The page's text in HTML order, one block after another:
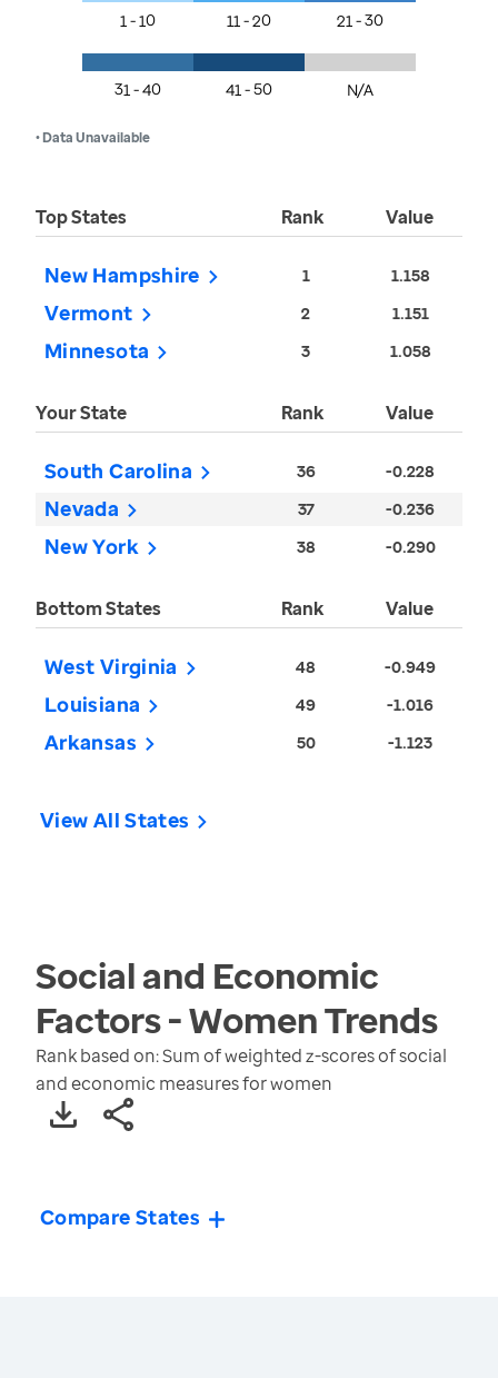
1 - 10 11 - 20 21 - 30
31 - 40 41 - 50 N/A
• Data Unavailable
Top States Rank Value
New Hampshire 1 1.158
Vermont 2 1.151
Minnesota 3 1.058
Your State Rank Value
South Carolina 36 -0.228
Nevada 37 -0.236
New York 38 -0.290
Bottom States Rank Value
West Virginia 48 -0.949
Louisiana 49 -1.016
Arkansas 50 -1.123
View All States
Social and Economic
Factors - WomenTrends
Rank based on: Sum of weighted z-scores of social
and economic measures for women
Compare States